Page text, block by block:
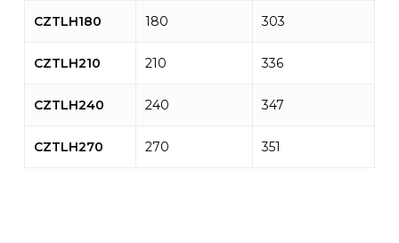
CZTLH180 180 303
CZTLH210 210 336
CZTLH240 240 347
CZTLH270 270 351